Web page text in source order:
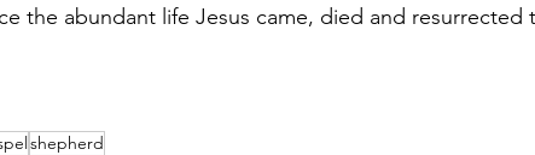
the abundant life Jesus came, died and resurrected
shepherd